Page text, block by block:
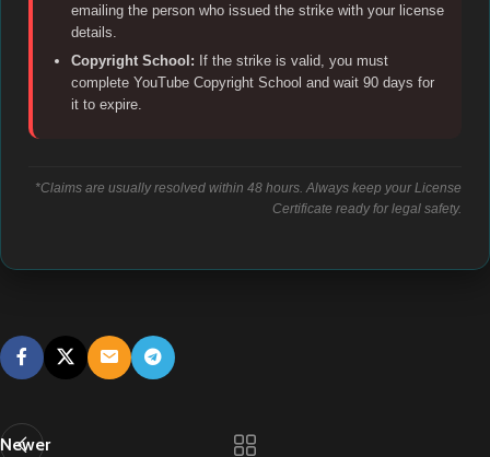
emailing the person who issued the strike with your license
details.
Copyright School: If the strike is valid, you must
complete YouTube Copyright School and wait 90 days for
it to expire.
*Claims are usually resolved within 48 hours. Always keep your License
Certificate ready for legal safety.
Newer